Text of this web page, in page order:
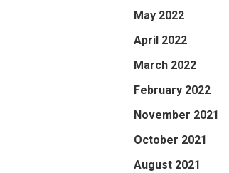
May 2022
April 2022
March 2022
February 2022
November 2021
October 2021
August 2021